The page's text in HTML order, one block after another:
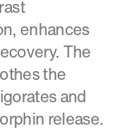
enhances
The
the
and
release.